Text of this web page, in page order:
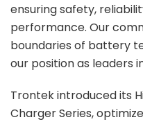
ensuring safety,
performance. Our
boundaries of battery
our position as leaders
Trontek introduced its
Charger Series,